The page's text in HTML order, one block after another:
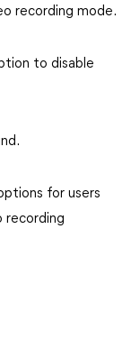
recording mode.
to disable
for users
recording